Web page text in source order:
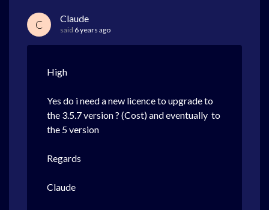
C Claude
said 6 years ago
High
Yes do i need a new licence to upgrade to
the 3.5.7 version ? (Cost) and eventually to
the 5 version
Regards
Claude